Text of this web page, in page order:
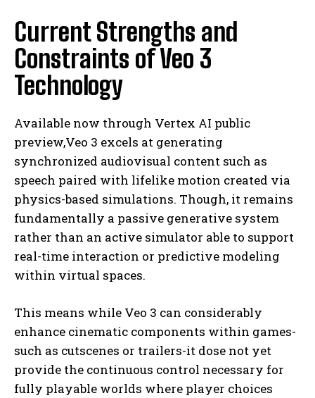
Current Strengths and
Constraints of Veo 3
Technology
Available now through Vertex AI public
preview,Veo 3 excels at generating
synchronized audiovisual content such as
speech paired with lifelike motion created via
physics-based simulations. Though, it remains
fundamentally a passive generative system
rather than an active simulator able to support
real-time interaction or predictive modeling
within virtual spaces.
This means while Veo 3 can considerably
enhance cinematic components within games-
such as cutscenes or trailers-it dose not yet
provide the continuous control necessary for
fully playable worlds where player choices